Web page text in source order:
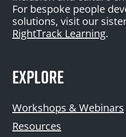
For bespoke people
solutions, visit our
RightTrack Learning.
EXPLORE
Workshops & Webinars
Resources